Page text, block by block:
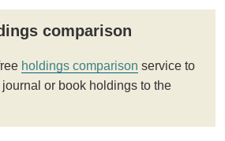
comparison
holdings comparison service to
journal or book holdings to the